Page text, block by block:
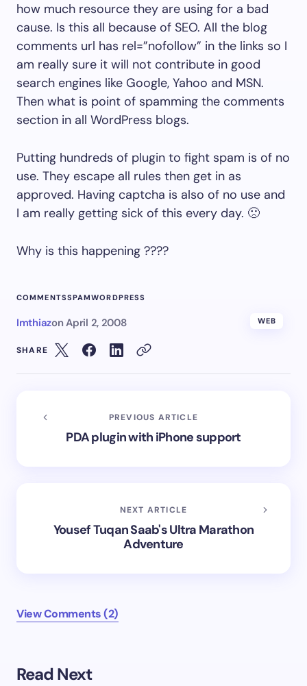
how much resource they are using for a bad
cause. Is this all because of SEO. All the blog
comments url has rel=”nofollow” in the links so I
am really sure it will not contribute in good
search engines like Google, Yahoo and MSN.
Then what is point of spamming the comments
section in all WordPress blogs.
Putting hundreds of plugin to fight spam is of no
use. They escape all rules then get in as
approved. Having captcha is also of no use and
I am really getting sick of this every day. 🙁
Why is this happening ????
COMMENTSSPAMWORDPRESS
Imthiazon April 2, 2008 WEB
SHARE
PREVIOUS ARTICLE
PDA plugin with iPhone support
NEXT ARTICLE
Yousef Tuqan Saab's Ultra Marathon
Adventure
View Comments (2)
Read Next